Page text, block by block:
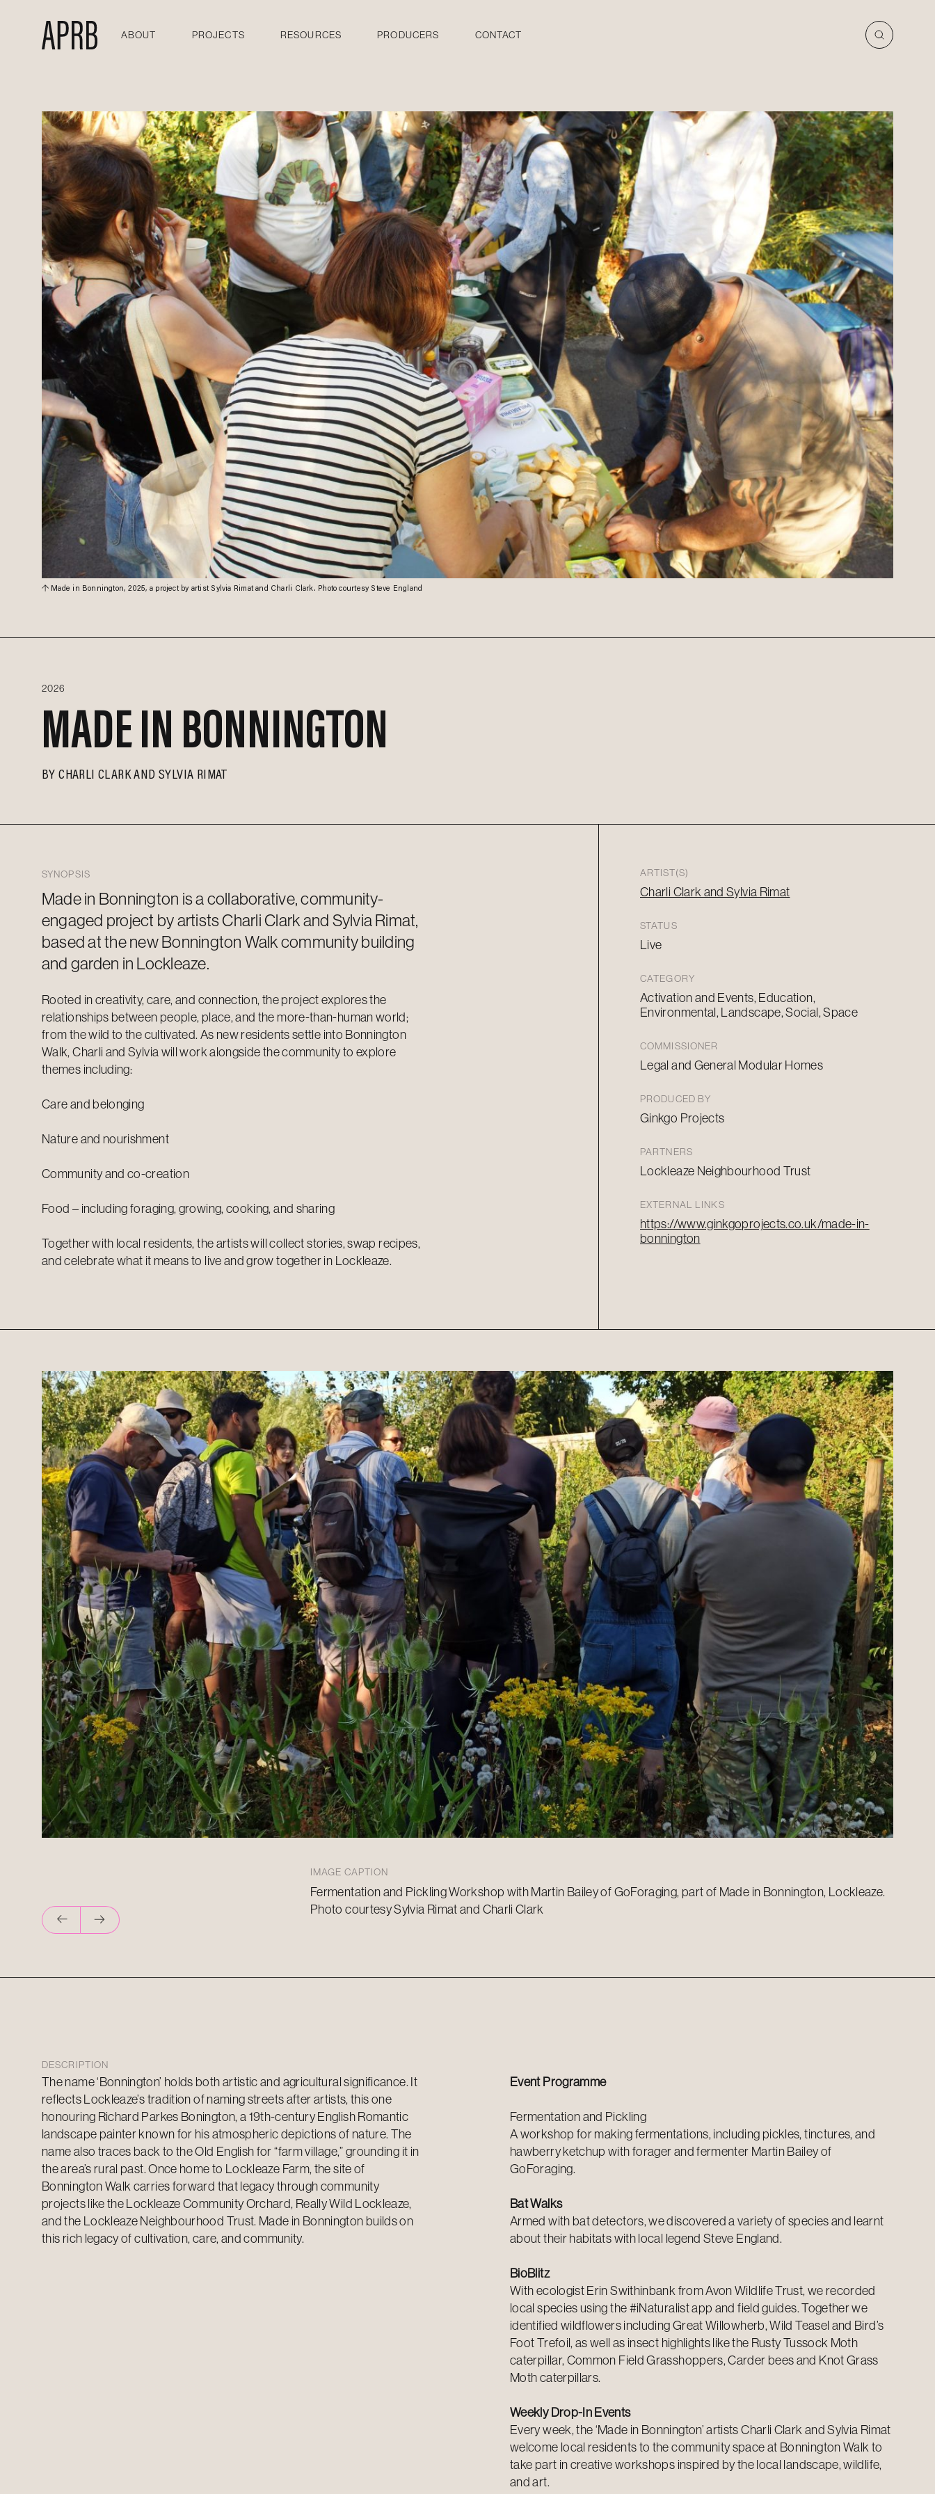
ABOUT PROJECTS RESOURCES PRODUCERS CONTACT
Made in Bonnington, 2025, a project by artist Sylvia Rimat and Charli Clark. Photo courtesy Steve England
2026
MADE IN BONNINGTON
BYCHARLI CLARK AND SYLVIA RIMAT
SYNOPSIS
Made in Bonnington is a collaborative, community-
engaged project by artists Charli Clark and Sylvia Rimat,
based at the new Bonnington Walk community building
and garden in Lockleaze.
Rooted in creativity, care, and connection, the project explores the
relationships between people, place, and the more-than-human world;
from the wild to the cultivated. As new residents settle into Bonnington
Walk, Charli and Sylvia will work alongside the community to explore
themes including:
Care and belonging
Nature and nourishment
Community and co-creation
Food – including foraging, growing, cooking, and sharing
Together with local residents, the artists will collect stories, swap recipes,
and celebrate what it means to live and grow together in Lockleaze.
ARTIST(S)
Charli Clark and Sylvia Rimat
STATUS
Live
CATEGORY
Activation and Events, Education,
Environmental, Landscape, Social, Space
COMMISSIONER
Legal and General Modular Homes
PRODUCED BY
Ginkgo Projects
PARTNERS
Lockleaze Neighbourhood Trust
EXTERNAL LINKS
https://www.ginkgoprojects.co.uk/made-in-
bonnington
IMAGE CAPTION
Fermentation and Pickling Workshop with Martin Bailey of GoForaging, part of Made in Bonnington, Lockleaze.
Photo courtesy Sylvia Rimat and Charli Clark
DESCRIPTION
The name ‘Bonnington’ holds both artistic and agricultural significance. It
reflects Lockleaze’s tradition of naming streets after artists, this one
honouring Richard Parkes Bonington, a 19th-century English Romantic
landscape painter known for his atmospheric depictions of nature. The
name also traces back to the Old English for “farm village,” grounding it in
the area’s rural past. Once home to Lockleaze Farm, the site of
Bonnington Walk carries forward that legacy through community
projects like the Lockleaze Community Orchard, Really Wild Lockleaze,
and the Lockleaze Neighbourhood Trust. Made in Bonnington builds on
this rich legacy of cultivation, care, and community.
Event Programme
Fermentation and Pickling
A workshop for making fermentations, including pickles, tinctures, and
hawberry ketchup with forager and fermenter Martin Bailey of
GoForaging.
Bat Walks
Armed with bat detectors, we discovered a variety of species and learnt
about their habitats with local legend Steve England.
BioBlitz
With ecologist Erin Swithinbank fromAvon Wildlife Trust, we recorded
local species using the #iNaturalist app and field guides. Together we
identified wildflowers including Great Willowherb, Wild Teasel and Bird’s
Foot Trefoil, as well as insect highlights like the Rusty Tussock Moth
caterpillar, Common Field Grasshoppers, Carder bees and Knot Grass
Moth caterpillars.
Weekly Drop-In Events
Every week, the ‘Made in Bonnington’ artists Charli Clark and Sylvia Rimat
welcome local residents to the community space at Bonnington Walk to
take part in creative workshops inspired by the local landscape, wildlife,
and art.